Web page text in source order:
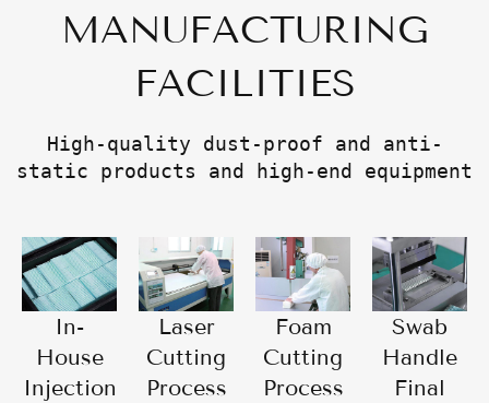
MANUFACTURING
FACILITIES
High-quality dust-proof and anti-
static products and high-end equipment
In-
House
Injection
Laser
Cutting
Process
Foam
Cutting
Process
Swab
Handle
Final